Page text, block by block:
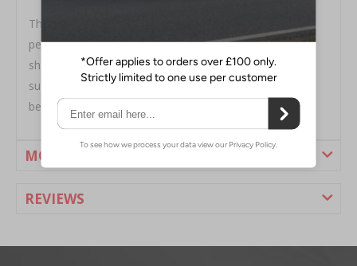
The exhaust tip is the crowning touch to your
performance exhaust. It is your opportunity to really
show off your personal style. That's why MBRP offers
such a wide assortment of high quality, bolt on tips -
because everybody has their own idea of style.
MORE INFORMATION
REVIEWS